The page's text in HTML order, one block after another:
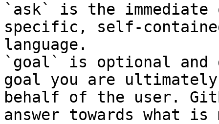
`ask` is the
specific, self-
language.
`goal` is optional and
goal you are
behalf of the user.
answer towards what